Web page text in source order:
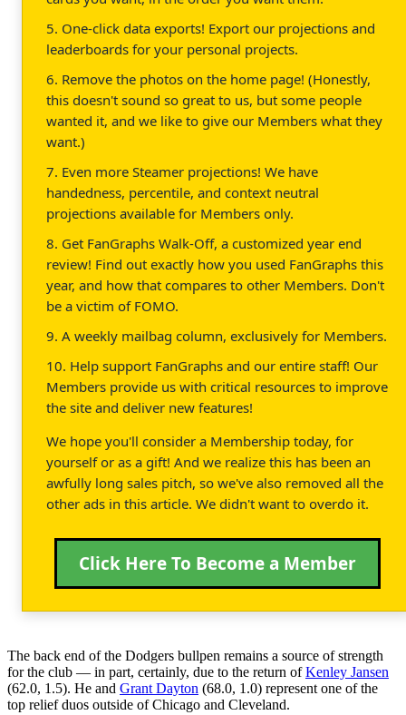
5. One-click data exports! Export our projections and
leaderboards for your personal projects.
6. Remove the photos on the home page! (Honestly,
this doesn't sound so great to us, but some people
wanted it, and we like to give our Members what they
want.)
7. Even more Steamer projections! We have
handedness, percentile, and context neutral
projections available for Members only.
8. Get FanGraphs Walk-Off, a customized year end
review! Find out exactly how you used FanGraphs this
year, and how that compares to other Members. Don't
be a victim of FOMO.
9. A weekly mailbag column, exclusively for Members.
10. Help support FanGraphs and our entire staff! Our
Members provide us with critical resources to improve
the site and deliver new features!
We hope you'll consider a Membership today, for
yourself or as a gift! And we realize this has been an
awfully long sales pitch, so we've also removed all the
other ads in this article. We didn't want to overdo it.
Click Here To Become a Member
The back end of the Dodgers bullpen remains a source of strength
for the club — in part, certainly, due to the return ofKenley Jansen
(62.0, 1.5). He and Grant Dayton (68.0, 1.0) represent one of the
top relief duos outside of Chicago and Cleveland.